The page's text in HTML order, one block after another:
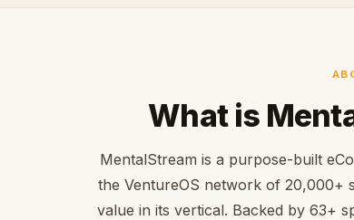
What is
MentalStream is a purpose-built
the VentureOS network of 20,000+
value in its vertical. Backed by 63+